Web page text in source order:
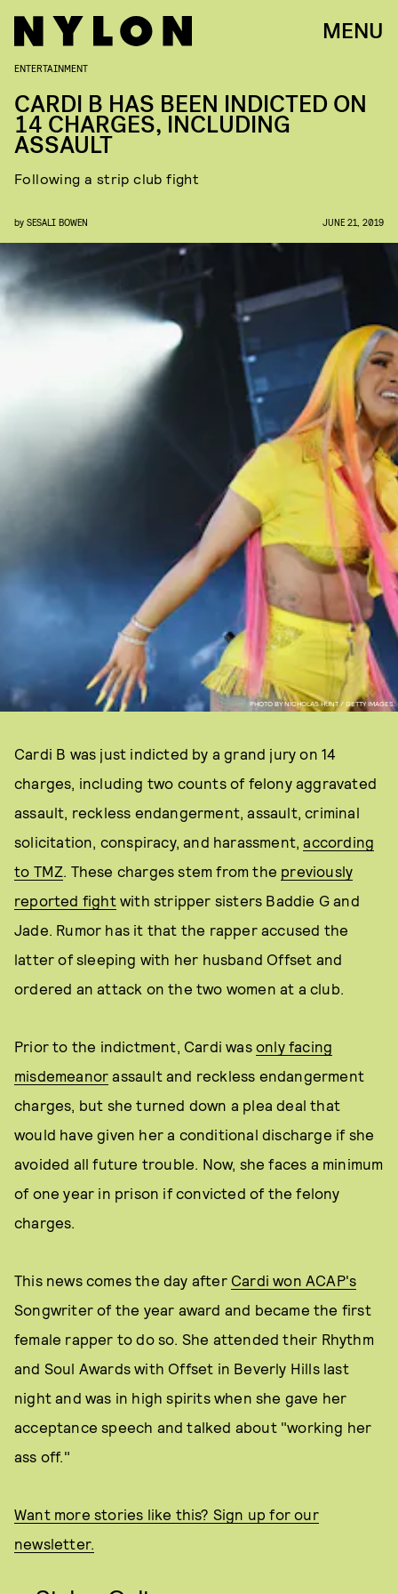
MENU
PHOTO BY NICHOLAS HUNT / GETTY IMAGES.
ENTERTAINMENT
CARDI B HAS BEEN INDICTED ON
14 CHARGES, INCLUDING
ASSAULT
Following a strip club fight
by SESALI BOWEN JUNE 21, 2019
Cardi B was just indicted by a grand jury on 14
charges, including two counts of felony aggravated
assault, reckless endangerment, assault, criminal
solicitation, conspiracy, and harassment,according
to TMZ. These charges stem from the previously
reported fightwith stripper sisters Baddie G and
Jade. Rumor has it that the rapper accused the
latter of sleeping with her husband Offset and
ordered an attack on the two women at a club.
Prior to the indictment, Cardi was only facing
misdemeanor assault and reckless endangerment
charges, but she turned down a plea deal that
would have given her a conditional discharge if she
avoided all future trouble. Now, she faces a minimum
of one year in prison if convicted of the felony
charges.
This news comes the day after Cardi won ACAP's
Songwriter of the year award and became the first
female rapper to do so. She attended their Rhythm
and Soul Awards with Offset in Beverly Hills last
night and was in high spirits when she gave her
acceptance speech and talked about "working her
ass off."
Want more stories like this? Sign up for our
newsletter.